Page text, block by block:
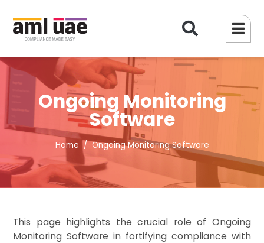
Ongoing Monitoring
Software
Home Ongoing Monitoring Software
This page highlights the crucial role of Ongoing
Monitoring Software in fortifying compliance with